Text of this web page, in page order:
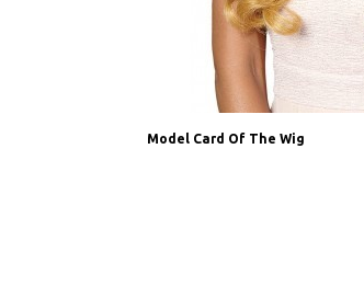
Model Card Of The Wig